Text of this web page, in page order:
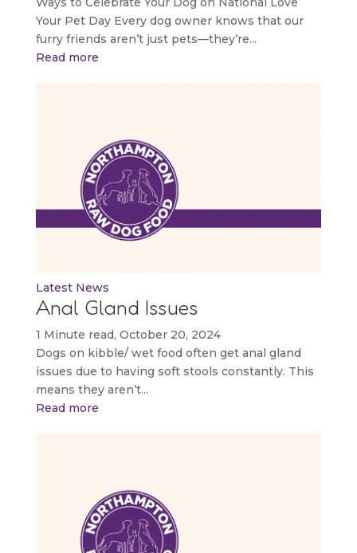
Your Pet Day Every dog owner knows that our
furry friends aren’t just pets—they’re...
Read more
Latest News
Anal Gland Issues
1 Minute read, October 20, 2024
Dogs on kibble/ wet food often get anal gland
issues due to having soft stools constantly. This
means they aren’t...
Read more